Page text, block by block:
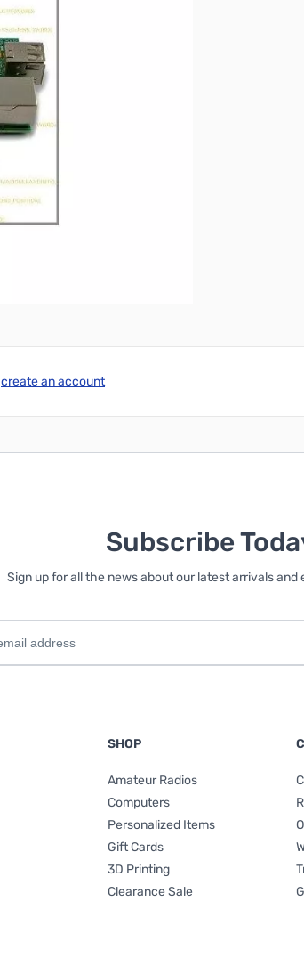
create an account
Subscribe
Sign up for all the news about our latest arrivals and
SHOP
Amateur Radios
Computers
Personalized Items
Gift Cards
3D Printing
Clearance Sale